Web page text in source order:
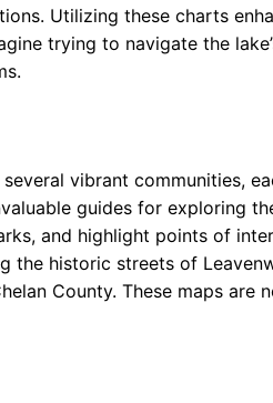
Utilizing these charts
trying to navigate the
vibrant communities,
guides for exploring
and highlight points of
the historic streets of
County. These maps are